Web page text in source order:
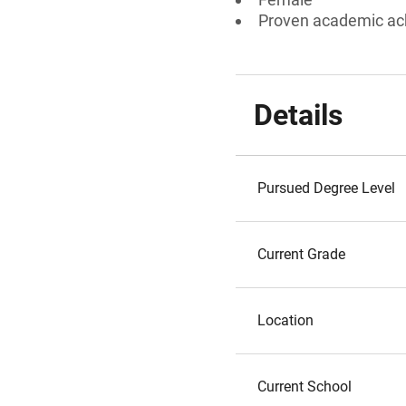
Proven academic
Details
Pursued Degree Level
Current Grade
Location
Current School